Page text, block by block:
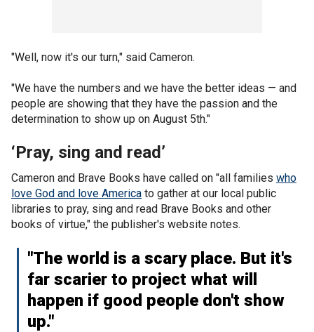
"Well, now it's our turn," said Cameron.
"We have the numbers and we have the better ideas — and
people are showing that they have the passion and the
determination to show up on August 5th."
‘Pray, sing and read’
Cameron and Brave Books have called on "all families who
love God and love America to gather at our local public
libraries to pray, sing and read Brave Books and other
books of virtue," the publisher's website notes.
"The world is a scary place. But it's
far scarier to project what will
happen if good people don't show
up."